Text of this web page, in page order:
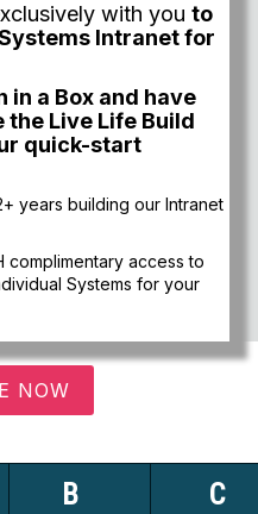
with you to
Intranet for
a Box and have
Live Life Build
quick-start
years building our Intranet
complimentary access to
Systems for your
NOW
B C